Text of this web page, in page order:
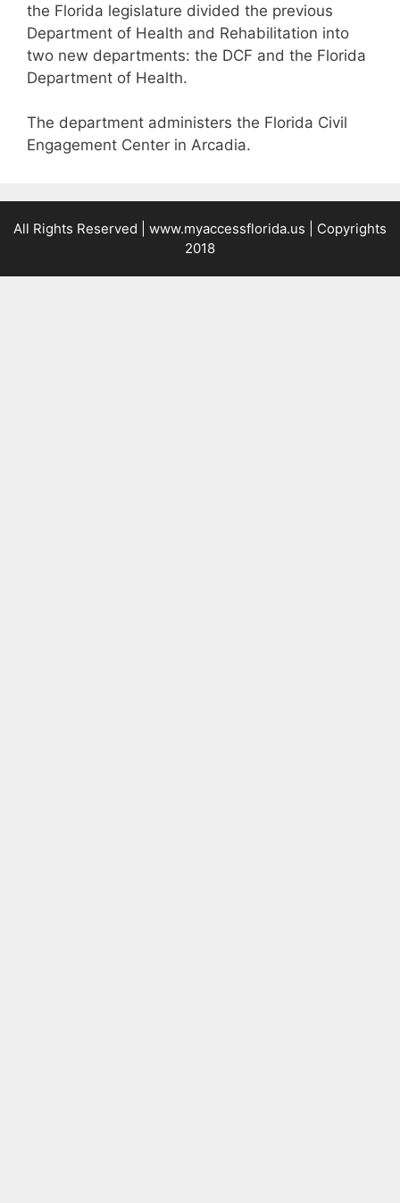
the Florida legislature divided the previous
Department of Health and Rehabilitation into
two new departments: the DCF and the Florida
Department of Health.
The department administers the Florida Civil
Engagement Center in Arcadia.
All Rights Reserved | www.myaccessflorida.us | Copyrights
2018